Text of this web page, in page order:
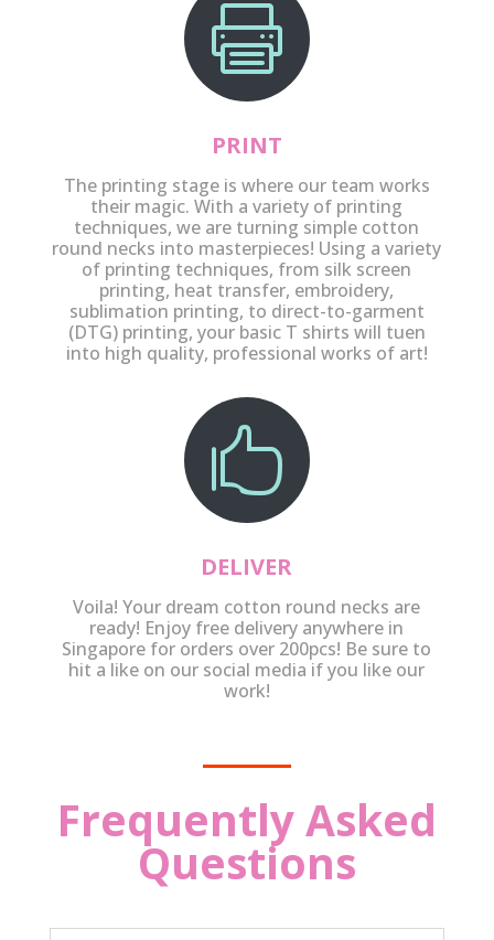

PRINT
The printing stage is where our team works
their magic. With a variety of printing
techniques, we are turning simple cotton
round necks into masterpieces! Using a variety
of printing techniques, from silk screen
printing, heat transfer, embroidery,
sublimation printing, to direct-to-garment
(DTG) printing, your basic T shirts will tuen
into high quality, professional works of art!

DELIVER
Voila! Your dream cotton round necks are
ready! Enjoy free delivery anywhere in
Singapore for orders over 200pcs! Be sure to
hit a like on our social media if you like our
work!
Frequently Asked
Questions